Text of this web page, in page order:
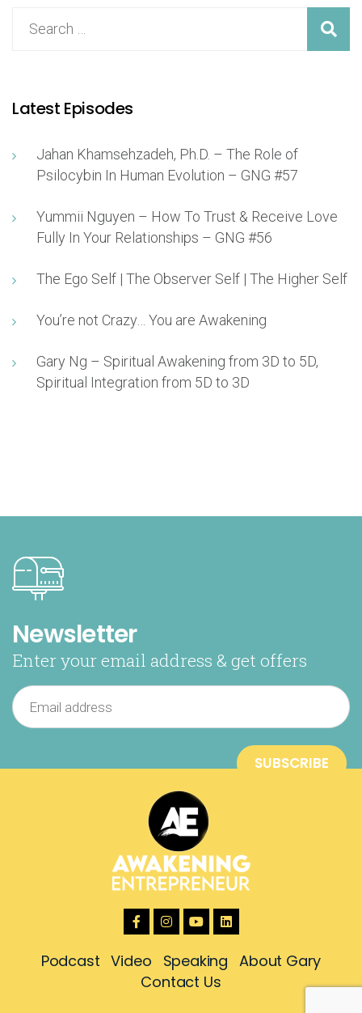
Latest Episodes
Jahan Khamsehzadeh, Ph.D. – The Role of
Psilocybin In Human Evolution – GNG #57
Yummii Nguyen – How To Trust & Receive Love
Fully In Your Relationships – GNG #56
The Ego Self | The Observer Self | The Higher Self
You’re not Crazy… You are Awakening
Gary Ng – Spiritual Awakening from 3D to 5D,
Spiritual Integration from 5D to 3D
Newsletter
Enter your email address & get offers
Podcast Video Speaking
About Gary
Contact Us